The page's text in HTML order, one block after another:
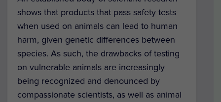
shows that products that pass safety tests
when used on animals can lead to human
harm, given genetic differences between
species. As such, the drawbacks of testing
on vulnerable animals are increasingly
being recognized and denounced by
compassionate scientists, as well as animal